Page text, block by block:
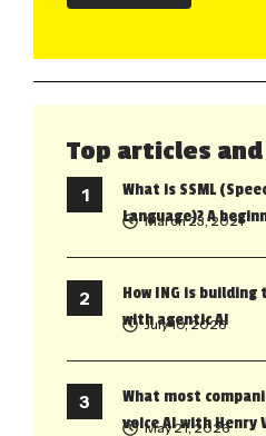
Top articles
What is SSML
Language)? A
March 23, 2021
How ING is
with agentic AI
July 10, 2026
What most
voice AI with Henry
May 21, 2026